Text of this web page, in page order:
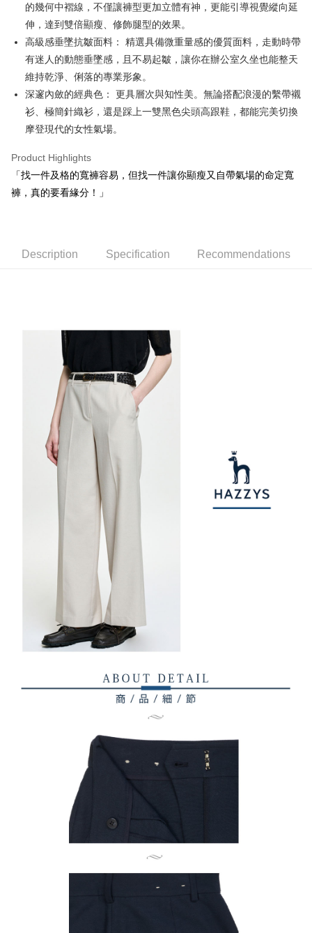
Mobile users without the need for additional applications.
2. If you select OP Pay Later as your payment method, the system will
automatically redirect you to the OP Pay Later transaction process upon
order placement. You will be required to verify your mobile number, select
the number of installments, and choose a payment due date. The
transaction will be deemed complete once payment is confirmed.
3. The approved credit limit, available installment terms, and applicable
fees are subject to the details provided on the subsequent transaction
confirmation page.
or if the application fails the review process, the order will be
review" stage, it means the system scoring criteria were not met; specific
evaluation details will not be disclosed.
[Payment Instructions]
1. Installment payments made through OP Pay Later are billed separately
barcode, Taiwan Mobile retail stores, bank transfer, JKOPay, or iPASS
the time of transaction. The receivables from the purchase or installment
payments are transferred by the merchant to the Company, and customers
shall make payments according to the agreement using the Company’s
billing system.
2. In order to fulfill the contractual relationship established by consenting
to use OP Pay Later, the merchant will provide your personal information
(including your name, phone number, or address) to the Company for the
purposes of collecting, processing, and using the data required for
installment billing, including verification, validation, and correction.
3. For the full terms of service, please refer to the following link:
https://oppay.tw/userRule
More info
【About "AFTEE Buy Now Pay Later"】
AFTEE Buy Now Pay Later is a payment method where you can "pay after
receiving the goods." It makes your shopping experience simple,
convenient, and secure!
Simple: No need to register as a member, bind a card, or make a deposit.
Convenient: Just provide your mobile number and complete the SMS
verification to proceed with the checkout.
Secure: You can confirm the goods/services before making the payment.
Select "AFTEE Buy Now Pay Later" as the payment method during
checkout. You will be redirected to the "AFTEE Buy Now Pay Later"
checkout page. Complete the SMS verification and confirm the amount to
provided in the message. You can make the payment through various
will be required to settle the payment through AFTEE Buy Now Pay Later.
※ The status of the transaction and payment should be based on the
information displayed on the "AFTEE Buy Now Pay Later" checkout page.
If you have any questions regarding the payment status or refund
requests after payment, please contact the "AFTEE Buy Now Pay Later
Customer Support Center" at
https://netprotections.freshdesk.com/support/home
【Important Notes】
When using the "AFTEE Buy Now Pay Later" service provided by Net
Protections Inc., you may need to provide personal information within the
necessary scope of this service. Additionally, the rights of payment claims
related to the transaction will be transferred to Net Protections Inc.
For information regarding the handling of personal data, please visit the
https://aftee.tw/terms/#terms3
Users who are minors must obtain consent from their legal guardian or
parent before using "AFTEE Buy Now Pay Later." The company will not be
responsible for any losses incurred without proper consent.
When using "AFTEE Buy Now Pay Later," the credit limit will be
determined based on individual account conditions and subject to real-
time review by the company. If there is still an insufficient credit limit, users
may be requested to undergo identity verification based on the review
Registering multiple accounts or using others' information for registration
is strictly prohibited. In case of malicious use, Net Protections Inc.
reserves the right to suspend the user's credit limit and take legal action.
ATM Transfer
Shipping Method
全家取貨付款
NT$80/order | Free shipping on orders of NT$2,000 or more
付款後全家取貨
NT$80/order | Free shipping on orders of NT$2,000 or more
萊爾富取貨付款
NT$80/order | Free shipping on orders of NT$2,000 or more
NT$80/order | Free shipping on orders of NT$2,000 or more
NT$80/order | Free shipping on orders of NT$2,000 or more
NT$280/order | Free shipping on orders of NT$2,000 or more
的幾何中褶線，不僅讓褲型更加立體有神，更能引導視覺縱向延
伸，達到雙倍顯瘦、修飾腿型的效果。
高級感垂墜抗皺面料： 精選具備微重量感的優質面料，走動時帶
有迷人的動態垂墜感，且不易起皺，讓你在辦公室久坐也能整天
維持乾淨、俐落的專業形象。
深邃內斂的經典色： 更具層次與知性美。無論搭配浪漫的繫帶襯
衫、極簡針織衫，還是踩上一雙黑色尖頭高跟鞋，都能完美切換
摩登現代的女性氣場。
Product Highlights
「找一件及格的寬褲容易，但找一件讓你顯瘦又自帶氣場的命定寬
褲，真的要看緣分！」
Description Specification Recommendations